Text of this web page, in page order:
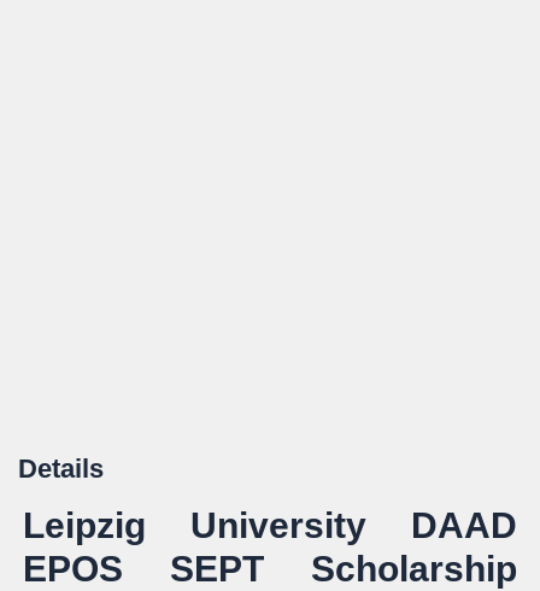
Details
Leipzig University DAAD
EPOS SEPT Scholarship